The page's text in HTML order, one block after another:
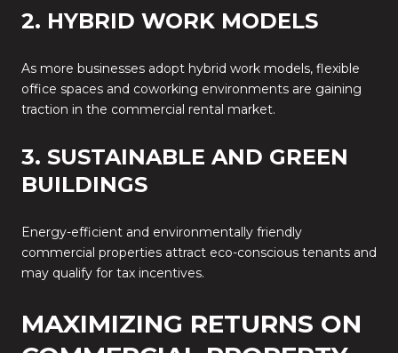
2. HYBRID WORK MODELS
As more businesses adopt hybrid work models, flexible
office spaces and coworking environments are gaining
traction in the commercial rental market.
3. SUSTAINABLE AND GREEN
BUILDINGS
Energy-efficient and environmentally friendly
commercial properties attract eco-conscious tenants and
may qualify for tax incentives.
MAXIMIZING RETURNS ON